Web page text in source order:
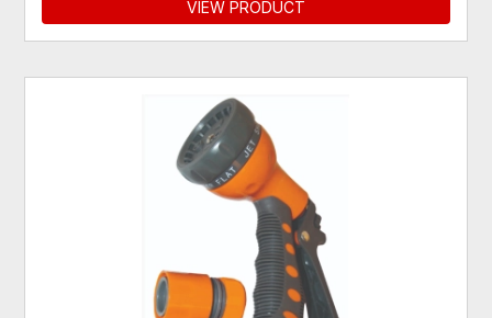
VIEW PRODUCT